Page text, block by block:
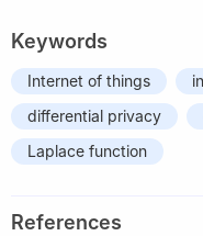
Keywords
Internet of things
differential privacy
Laplace function
References